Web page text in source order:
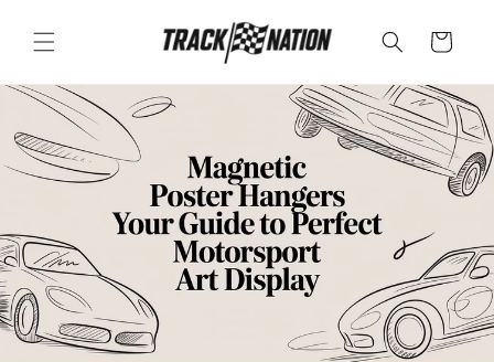
CONTENT
Cart